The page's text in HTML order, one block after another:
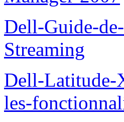
Dell-Guide-
Streaming
Dell-Latitude-
les-